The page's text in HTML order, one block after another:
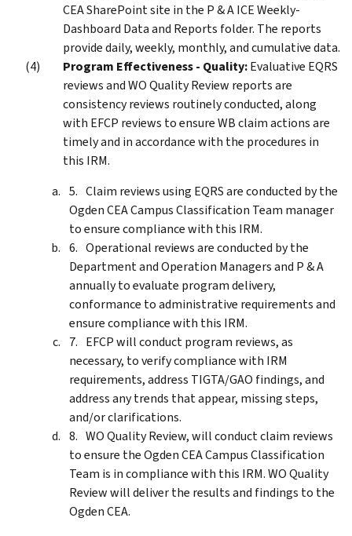
CEA SharePoint site in the P & A ICE Weekly-
Dashboard Data and Reports folder. The reports
provide daily, weekly, monthly, and cumulative data.
Program Effectiveness - Quality:Evaluative EQRS
reviews and WO Quality Review reports are
consistency reviews routinely conducted, along
with EFCP reviews to ensure WB claim actions are
timely and in accordance with the procedures in
this IRM.
Claim reviews using EQRS are conducted by the
Ogden CEA Campus Classification Team manager
to ensure compliance with this IRM.
Operational reviews are conducted by the
Department and Operation Managers and P & A
annually to evaluate program delivery,
conformance to administrative requirements and
ensure compliance with this IRM.
EFCP will conduct program reviews, as
necessary, to verify compliance with IRM
requirements, address TIGTA/GAO findings, and
address any trends that appear, missing steps,
and/or clarifications.
WO Quality Review, will conduct claim reviews
to ensure the Ogden CEA Campus Classification
Team is in compliance with this IRM. WO Quality
Review will deliver the results and findings to the
Ogden CEA.